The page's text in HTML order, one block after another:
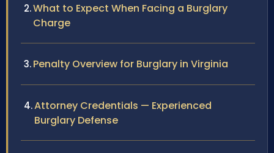
What to Expect When Facing a Burglary
Charge
Penalty Overview for Burglary in Virginia
Attorney Credentials — Experienced
Burglary Defense